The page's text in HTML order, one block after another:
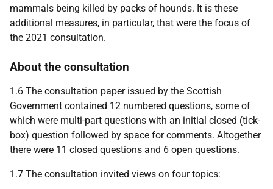
mammals being killed by packs of hounds. It is these
additional measures, in particular, that were the focus of
the 2021 consultation.
About the consultation
1.6 The consultation paper issued by the Scottish
Government contained 12 numbered questions, some of
which were multi-part questions with an initial closed (tick-
box) question followed by space for comments. Altogether
there were 11 closed questions and 6 open questions.
1.7 The consultation invited views on four topics: